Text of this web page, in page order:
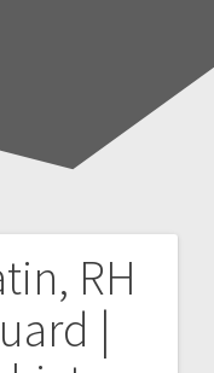
RH
|